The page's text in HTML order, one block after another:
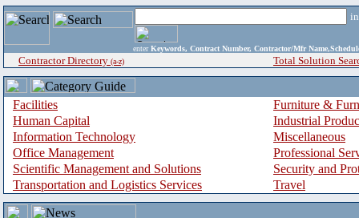
enter Keywords, Contract Number, Contractor/Mfr
Contractor Directory (a-z) Total Solution
Facilities
Furniture &
Human Capital
Industrial
Information Technology
Miscellaneous
Office Management
Professional
Scientific Management and Solutions
Security and
Transportation and Logistics Services
Travel